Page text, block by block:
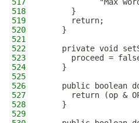
518
      }
519
      return;
520
    }
521
522
private void
523
proceed =
524
    }
525
526
public boolean
527
return (op &
528
    }
529